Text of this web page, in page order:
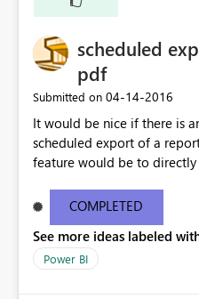
scheduled
pdf
Submitted on ‎04-14-2016
It would be nice if there is
scheduled export of a
feature would be to
COMPLETED
See more ideas labeled
Power BI